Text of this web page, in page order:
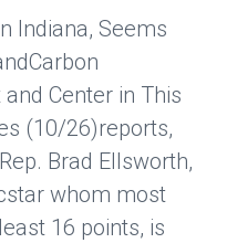
Indiana, Seems
Center in This
(10/26)reports,
Brad Ellsworth,
whom most
16 points, is